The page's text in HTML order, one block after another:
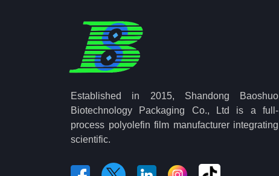
Established in 2015, Shandong Baoshuo
Biotechnology Packaging Co., Ltd is a full-
process polyolefin film manufacturer integrating
scientific.